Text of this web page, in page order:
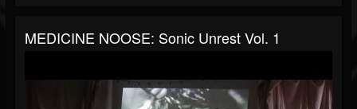
MEDICINE NOOSE: Sonic Unrest Vol. 1